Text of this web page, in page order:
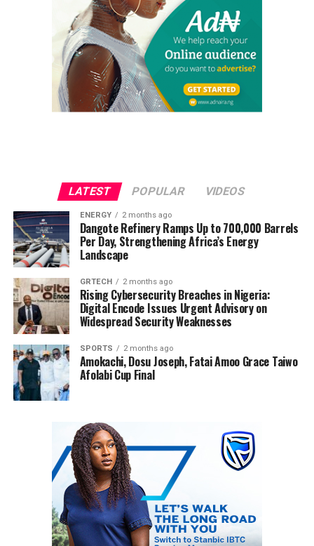
LATEST POPULAR VIDEOS
ENERGY 2 months ago
Dangote Refinery Ramps Up to 700,000 Barrels
Per Day, Strengthening Africa’s Energy
Landscape
GRTECH 2 months ago
Rising Cybersecurity Breaches in Nigeria:
Digital Encode Issues Urgent Advisory on
Widespread Security Weaknesses
SPORTS 2 months ago
Amokachi, Dosu Joseph, Fatai Amoo Grace Taiwo
Afolabi Cup Final